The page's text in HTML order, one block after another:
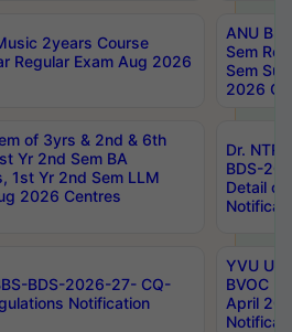
2years Course
Regular Exam Aug 2026
ANU
Sem
Sem
2026
of 3yrs & 2nd & 6th
Yr 2nd Sem BA
1st Yr 2nd Sem LLM
2026 Centres
Dr.
BDS-
Detail
BDS-2026-27- CQ-
Notification
YVU UG
BVOC
April